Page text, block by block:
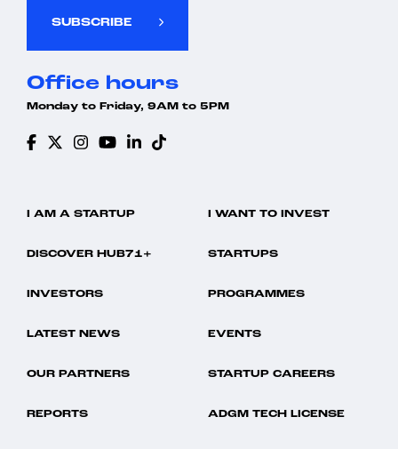
SUBSCRIBE
Office hours
Monday to Friday, 9AM to 5PM
I AM A STARTUP I WANT TO INVEST
DISCOVER HUB71+ STARTUPS
INVESTORS PROGRAMMES
LATEST NEWS EVENTS
OUR PARTNERS STARTUP CAREERS
REPORTS ADGM TECH LICENSE